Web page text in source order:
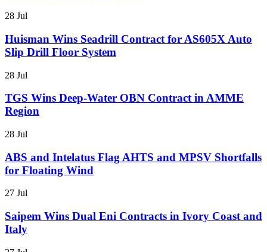
28 Jul
Huisman Wins Seadrill Contract for AS605X Auto
Slip Drill Floor System
28 Jul
TGS Wins Deep-Water OBN Contract in AMME
Region
28 Jul
ABS and Intelatus Flag AHTS and MPSV Shortfalls
for Floating Wind
27 Jul
Saipem Wins Dual Eni Contracts in Ivory Coast and
Italy